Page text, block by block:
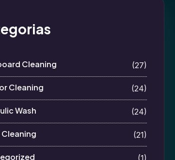
Cleaning (27)
Cleaning (24)
Wash (24)
Cleaning (21)
(1)